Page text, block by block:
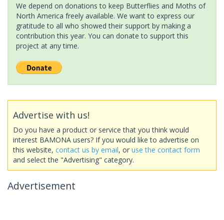
We depend on donations to keep Butterflies and Moths of
North America freely available. We want to express our
gratitude to all who showed their support by making a
contribution this year. You can donate to support this
project at any time.
Advertise with us!
Do you have a product or service that you think would
interest BAMONA users? If you would like to advertise on
this website, contact us by email, or use the contact form
and select the "Advertising" category.
Advertisement